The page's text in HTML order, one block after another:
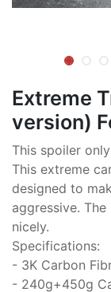
Extreme
version)
This spoiler
This extreme
designed to
aggressive.
nicely.
Specifications:
- 3K Carbon
- 240g+450g